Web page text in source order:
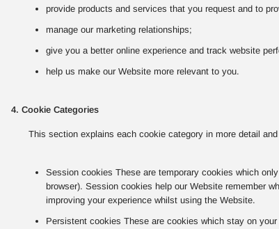
provide products and services that you request and to
manage our marketing relationships;
give you a better online experience and track website
help us make our Website more relevant to you.
4. Cookie Categories
This section explains each cookie category in more detail
Session cookies These are temporary cookies which
browser). Session cookies help our Website remember
improving your experience whilst using the Website.
Persistent cookies These are cookies which stay on